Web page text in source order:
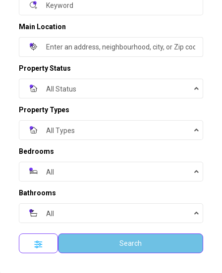
Main Location
Property Status
All Status
Property Types
All Types
Bedrooms
All
Bathrooms
All
Search